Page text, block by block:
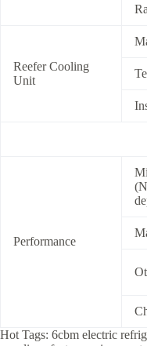
Reefer Cooling
Unit
Performance
Hot Tags: 6cbm electric